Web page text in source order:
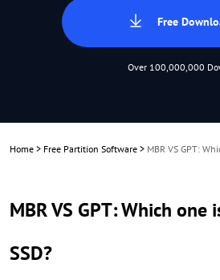
Free
Over 100,000,000
Home > Free Partition Software > MBR VS GPT:
MBR VS GPT: Which one
SSD?